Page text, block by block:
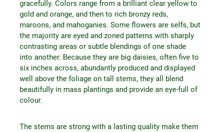
gracefully. Colors range from a brilliant clear yellow to
gold and orange, and then to rich bronzy reds,
maroons, and mahoganies. Some flowers are selfs, but
the majority are eyed and zoned patterns with sharply
contrasting areas or subtle blendings of one shade
into another. Because they are big daisies, often five to
six inches across, abundantly produced and displayed
well above the foliage on tall stems, they all blend
beautifully in mass plantings and provide an eye-full of
colour.
The stems are strong with a lasting quality make them